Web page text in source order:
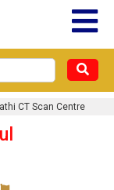
CT Scan Centre